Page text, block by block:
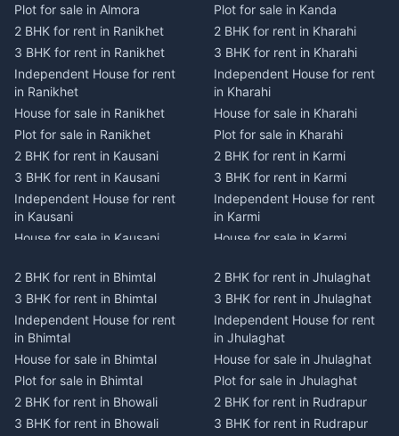
Plot for sale in Almora
2 BHK for rent in Ranikhet
3 BHK for rent in Ranikhet
Independent House for rent
in Ranikhet
House for sale in Ranikhet
Plot for sale in Ranikhet
2 BHK for rent in Kausani
3 BHK for rent in Kausani
Independent House for rent
in Kausani
House for sale in Kausani
2 BHK for rent in Dwarahat
3 BHK for rent in Dwarahat
Independent House for rent
in Dwarahat
House for sale in Dwarahat
Plot for sale in Dwarahat
2 BHK for rent in
Chaukhutiya
Plot for sale in Kanda
2 BHK for rent in Kharahi
3 BHK for rent in Kharahi
Independent House for rent
in Kharahi
House for sale in Kharahi
Plot for sale in Kharahi
2 BHK for rent in Karmi
3 BHK for rent in Karmi
Independent House for rent
in Karmi
House for sale in Karmi
2 BHK for rent in Champawat
3 BHK for rent in Champawat
Independent House for rent
in Champawat
House for sale in Champawat
Plot for sale in Champawat
2 BHK for rent in Tanakpur
3 BHK for rent in Tanakpur
2 BHK for rent in Bhimtal
3 BHK for rent in Bhimtal
Independent House for rent
in Bhimtal
House for sale in Bhimtal
Plot for sale in Bhimtal
2 BHK for rent in Bhowali
3 BHK for rent in Bhowali
2 BHK for rent in Jhulaghat
3 BHK for rent in Jhulaghat
Independent House for rent
in Jhulaghat
House for sale in Jhulaghat
Plot for sale in Jhulaghat
2 BHK for rent in Rudrapur
3 BHK for rent in Rudrapur